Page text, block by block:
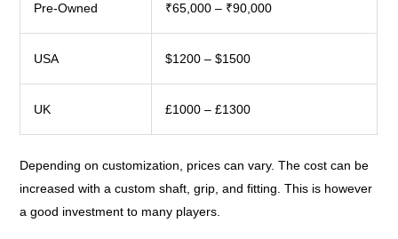
Pre-Owned ₹65,000 – ₹90,000
USA $1200 – $1500
UK £1000 – £1300
Depending on customization, prices can vary. The cost can be
increased with a custom shaft, grip, and fitting. This is however
a good investment to many players.